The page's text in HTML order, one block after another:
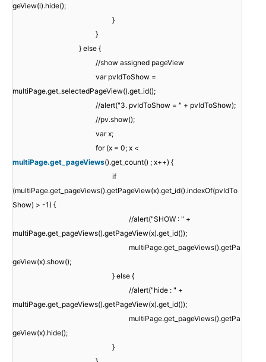
geView(i).hide();
}
}
} else {
//show assigned pageView
var pvIdToShow =
multiPage.get_selectedPageView().get_id();
//alert("3. pvIdToShow = " + pvIdToShow);
//pv.show();
var x;
for (x = 0; x <
multiPage.get_pageViews().get_count() ; x++) {
if
(multiPage.get_pageViews().getPageView(x).get_id().indexOf(pvIdTo
Show) > -1) {
//alert("SHOW : " +
multiPage.get_pageViews().getPageView(x).get_id());
multiPage.get_pageViews().getPa
geView(x).show();
} else {
//alert("hide : " +
multiPage.get_pageViews().getPageView(x).get_id());
multiPage.get_pageViews().getPa
geView(x).hide();
}